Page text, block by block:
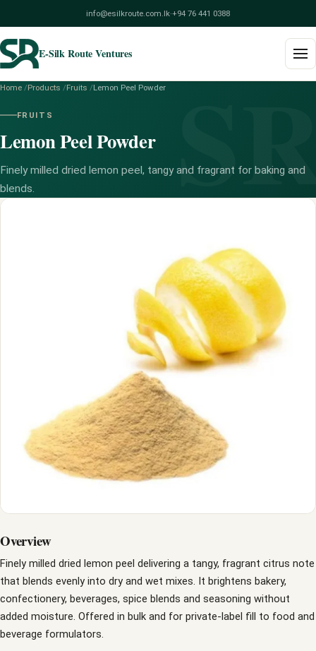
info@esilkroute.com.lk·+94 76 441 0388
E-Silk Route Ventures
Build Your Pack
Services
Home /Products /Fruits /Lemon Peel Powder
FRUITS
Lemon Peel Powder
Finely milled dried lemon peel, tangy and fragrant for baking and
blends.
Overview
Finely milled dried lemon peel delivering a tangy, fragrant citrus note
that blends evenly into dry and wet mixes. It brightens bakery,
confectionery, beverages, spice blends and seasoning without
added moisture. Offered in bulk and for private-label fill to food and
beverage formulators.